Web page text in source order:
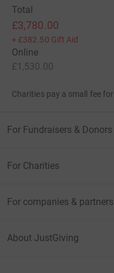
Total
£3,780.00
+ £382.50 Gift Aid
Online
£1,530.00
Charities pay a small fee for
For Fundraisers & Donors
For Charities
For companies & partners
About JustGiving